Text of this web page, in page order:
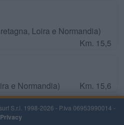
Loira e Normandia)
Km. 15,5
e Normandia)
Km. 15,6
S.r.l. 1998-2026 - P.Iva 06953990014 -
Privacy